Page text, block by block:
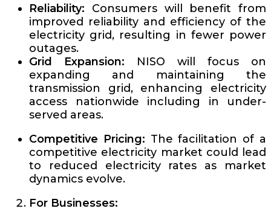
Reliability: Consumers will benefit from
improved reliability and efficiency of the
electricity grid, resulting in fewer power
outages.
Grid Expansion: NISO will focus on
expanding and maintaining the
transmission grid, enhancing electricity
access nationwide including in under-
served areas.
Competitive Pricing: The facilitation of a
competitive electricity market could lead
to reduced electricity rates as market
dynamics evolve.
For Businesses: